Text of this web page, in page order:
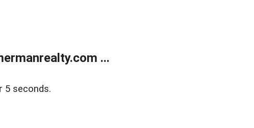
...
5 seconds.